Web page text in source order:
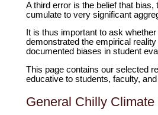
A third error is the belief that
cumulate to very significant
It is thus important to ask
demonstrated the empirical
documented biases in student
This page contains our selected
educative to students, faculty,
General Chilly